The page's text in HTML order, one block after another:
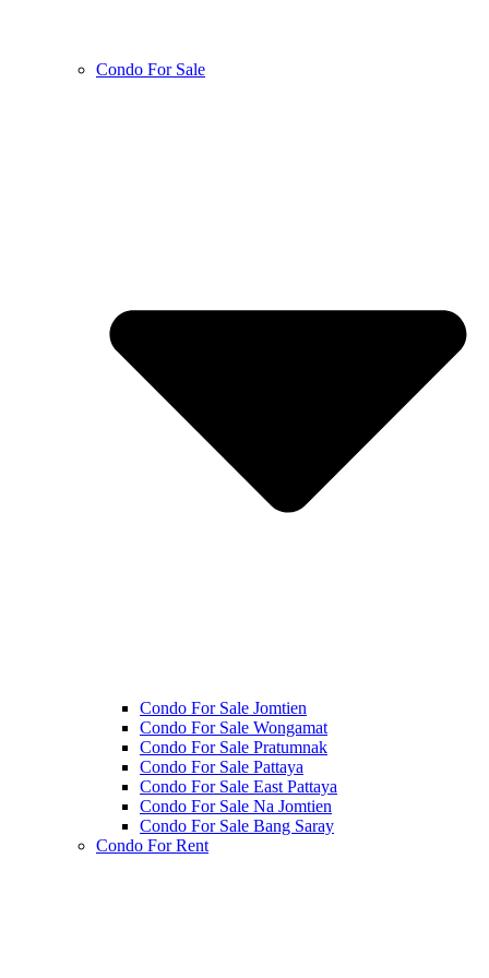
Condo For Sale
Condo For Sale Jomtien
Condo For Sale Wongamat
Condo For Sale Pratumnak
Condo For Sale Pattaya
Condo For Sale East Pattaya
Condo For Sale Na Jomtien
Condo For Sale Bang Saray
Condo For Rent